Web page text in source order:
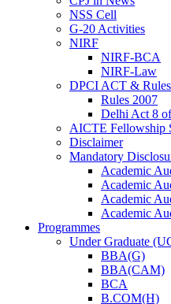
NSS Cell
G-20 Activities
NIRF
NIRF-BCA
NIRF-Law
DPCI ACT &
Rules 2007
Delhi Act 8
AICTE Fellowship
Disclaimer
Mandatory
Academic
Academic
Academic
Academic
Programmes
Under Graduate
BBA(G)
BBA(CAM)
BCA
B.COM(H)